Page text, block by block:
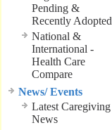
Pending &
Recently Adopted
National &
International -
Health Care
Compare
News/ Events
Latest Caregiving
News